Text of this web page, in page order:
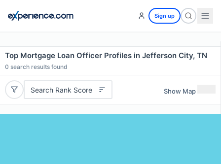
Sign up
Top Mortgage Loan Officer Profiles in Jefferson City, TN
0 search results found
Search Rank Score Show Map